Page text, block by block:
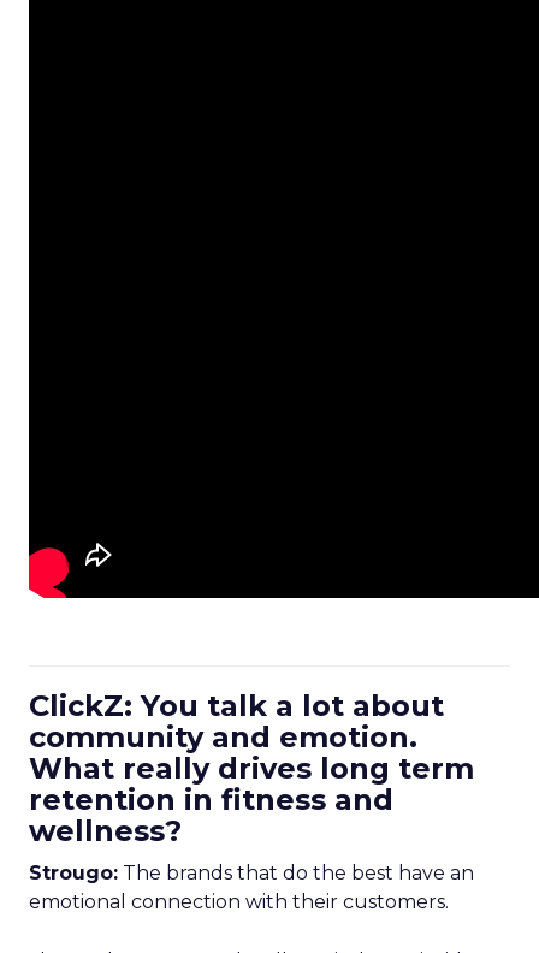
ClickZ: You talk a lot about
community and emotion.
What really drives long term
retention in fitness and
wellness?
Strougo: The brands that do the best have an
emotional connection with their customers.